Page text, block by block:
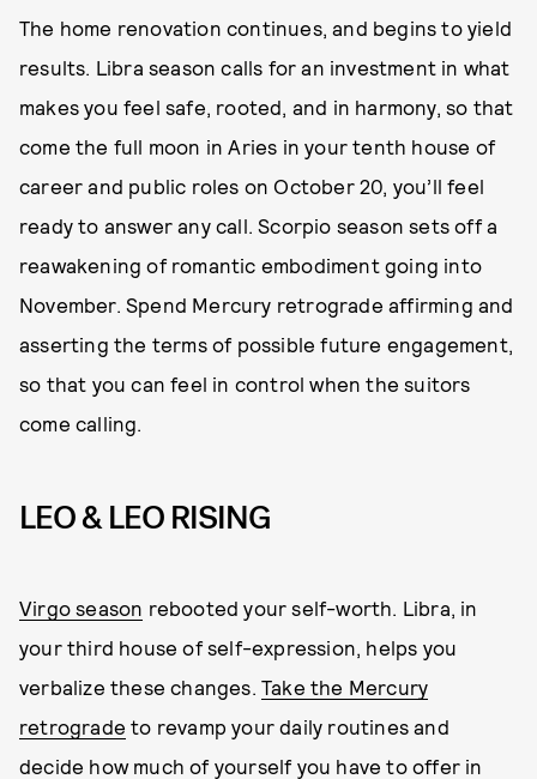
The home renovation continues, and begins to yield
results. Libra season calls for an investment in what
makes you feel safe, rooted, and in harmony, so that
come the full moon in Aries in your tenth house of
career and public roles on October 20, you’ll feel
ready to answer any call. Scorpio season sets off a
reawakening of romantic embodiment going into
November. Spend Mercury retrograde affirming and
asserting the terms of possible future engagement,
so that you can feel in control when the suitors
come calling.
LEO & LEO RISING
Virgo season rebooted your self-worth. Libra, in
your third house of self-expression, helps you
verbalize these changes. Take the Mercury
retrograde to revamp your daily routines and
decide how much of yourself you have to offer in